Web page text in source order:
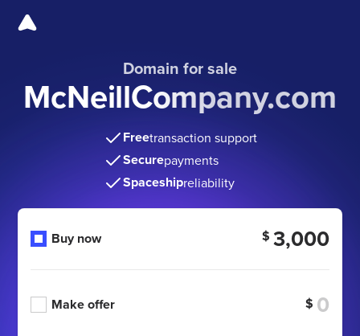
Domain for sale
McNeillCompany.com
Freetransaction support
Securepayments
Spaceshipreliability
Buy now $ 3,000
Make offer $